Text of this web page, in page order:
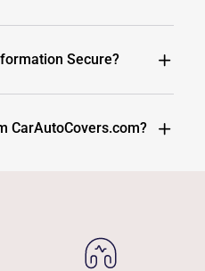
Secure?
CarAutoCovers.com?